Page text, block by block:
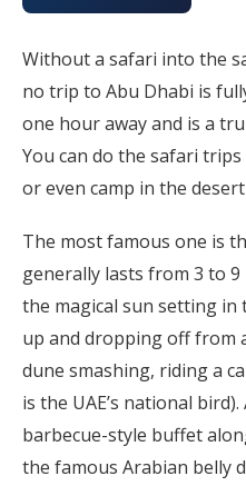
Without a safari into the
no trip to Abu Dhabi is
one hour away and is a
You can do the safari
or even camp in the
The most famous one is
generally lasts from 3 to
the magical sun setting in
up and dropping off from
dune smashing, riding a
is the UAE’s national
barbecue-style buffet
the famous Arabian belly